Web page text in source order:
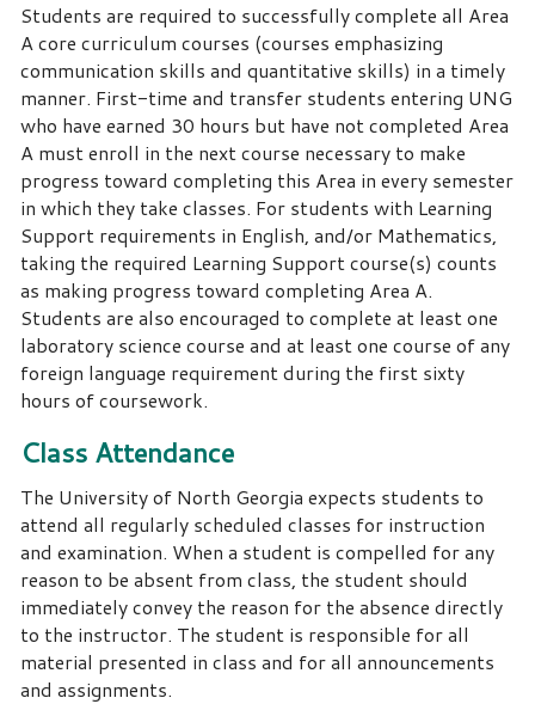
Students are required to successfully complete all Area
A core curriculum courses (courses emphasizing
communication skills and quantitative skills) in a timely
manner. First-time and transfer students entering UNG
who have earned 30 hours but have not completed Area
A must enroll in the next course necessary to make
progress toward completing this Area in every semester
in which they take classes. For students with Learning
Support requirements in English, and/or Mathematics,
taking the required Learning Support course(s) counts
as making progress toward completing Area A.
Students are also encouraged to complete at least one
laboratory science course and at least one course of any
foreign language requirement during the first sixty
hours of coursework.
Class Attendance
The University of North Georgia expects students to
attend all regularly scheduled classes for instruction
and examination. When a student is compelled for any
reason to be absent from class, the student should
immediately convey the reason for the absence directly
to the instructor. The student is responsible for all
material presented in class and for all announcements
and assignments.